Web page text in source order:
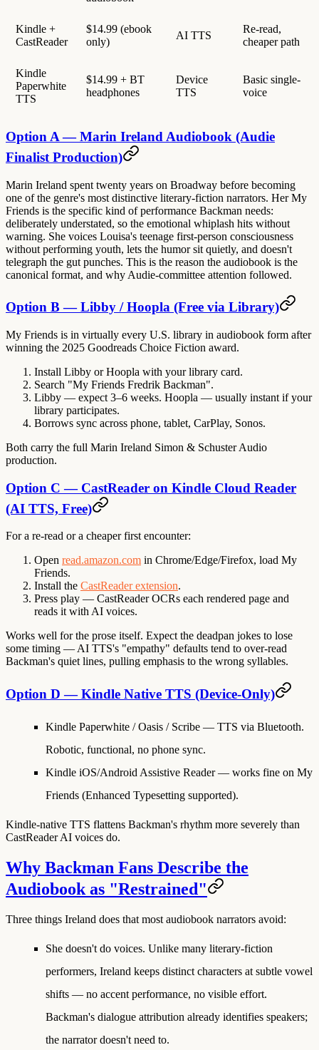
Kindle +
CastReader
$14.99 (ebook
only)
AI TTS
Re-read,
cheaper path
Kindle
Paperwhite
TTS
$14.99 + BT
headphones
Device
TTS
Basic single-
voice
Option A — Marin Ireland Audiobook (Audie
Finalist Production)
Marin Ireland spent twenty years on Broadway before becoming
one of the genre's most distinctive literary-fiction narrators. Her My
Friends is the specific kind of performance Backman needs:
deliberately understated, so the emotional whiplash hits without
warning. She voices Louisa's teenage first-person consciousness
without performing youth, lets the humor sit quietly, and doesn't
telegraph the gut punches. This is the reason the audiobook is the
canonical format, and why Audie-committee attention followed.
Option B — Libby / Hoopla (Free via Library)
My Friends is in virtually every U.S. library in audiobook form after
winning the 2025 Goodreads Choice Fiction award.
Install Libby or Hoopla with your library card.
Search "My Friends Fredrik Backman".
Libby — expect 3–6 weeks. Hoopla — usually instant if your
library participates.
Borrows sync across phone, tablet, CarPlay, Sonos.
Both carry the full Marin Ireland Simon & Schuster Audio
production.
Option C — CastReader on Kindle Cloud Reader
(AI TTS, Free)
For a re-read or a cheaper first encounter:
Open read.amazon.com in Chrome/Edge/Firefox, load My
Friends.
Install the CastReader extension.
Press play — CastReader OCRs each rendered page and
reads it with AI voices.
Works well for the prose itself. Expect the deadpan jokes to lose
some timing — AI TTS's "empathy" defaults tend to over-read
Backman's quiet lines, pulling emphasis to the wrong syllables.
Option D — Kindle Native TTS (Device-Only)
Kindle Paperwhite / Oasis / Scribe — TTS via Bluetooth.
Robotic, functional, no phone sync.
Kindle iOS/Android Assistive Reader— works fine on My
Friends (Enhanced Typesetting supported).
Kindle-native TTS flattens Backman's rhythm more severely than
CastReader AI voices do.
Why Backman Fans Describe the
Audiobook as "Restrained"
Three things Ireland does that most audiobook narrators avoid:
She doesn't do voices. Unlike many literary-fiction
performers, Ireland keeps distinct characters at subtle vowel
shifts — no accent performance, no visible effort.
Backman's dialogue attribution already identifies speakers;
the narrator doesn't need to.